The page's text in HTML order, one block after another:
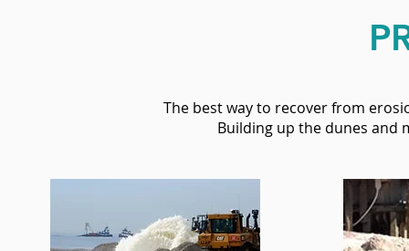
The best way to recover from
Building up the dunes and